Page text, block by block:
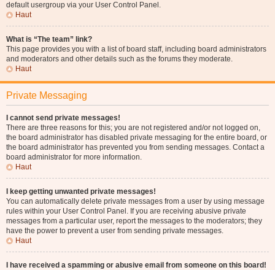
default usergroup via your User Control Panel.
Haut
What is “The team” link?
This page provides you with a list of board staff, including board administrators
and moderators and other details such as the forums they moderate.
Haut
Private Messaging
I cannot send private messages!
There are three reasons for this; you are not registered and/or not logged on,
the board administrator has disabled private messaging for the entire board, or
the board administrator has prevented you from sending messages. Contact a
board administrator for more information.
Haut
I keep getting unwanted private messages!
You can automatically delete private messages from a user by using message
rules within your User Control Panel. If you are receiving abusive private
messages from a particular user, report the messages to the moderators; they
have the power to prevent a user from sending private messages.
Haut
I have received a spamming or abusive email from someone on this board!